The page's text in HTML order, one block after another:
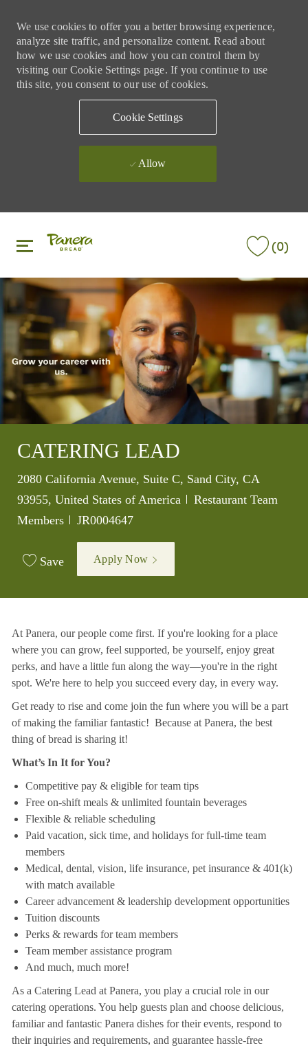
We use cookies to offer you a better browsing experience,
analyze site traffic, and personalize content. Read about
how we use cookies and how you can control them by
visiting our Cookie Settings page. If you continue to use
this site, you consent to our use of cookies.
Cookie Settings
Allow
(0)
CATERING LEAD
Location
2080 California Avenue, Suite C, Sand City, CA
93955, United States of America
Category
Restaurant Team
Members
Job Id
JR0004647
Save Apply Now
At Panera, our people come first. If you're looking for a place
where you can grow, feel supported, be yourself, enjoy great
perks, and have a little fun along the way—you're in the right
spot. We're here to help you succeed every day, in every way.
Get ready to rise and come join the fun where you will be a part
of making the familiar fantastic! Because at Panera, the best
thing of bread is sharing it!
What’s In It for You?
Competitive pay & eligible for team tips
Free on-shift meals & unlimited fountain beverages
Flexible & reliable scheduling
Paid vacation, sick time, and holidays for full-time team
members
Medical, dental, vision, life insurance, pet insurance & 401(k)
with match available
Career advancement & leadership development opportunities
Tuition discounts
Perks & rewards for team members
Team member assistance program
And much, much more!
As a Catering Lead at Panera, you play a crucial role in our
catering operations. You help guests plan and choose delicious,
familiar and fantastic Panera dishes for their events, respond to
their inquiries and requirements, and guarantee hassle-free